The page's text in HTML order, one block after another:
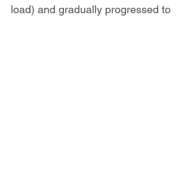
load) and gradually progressed to